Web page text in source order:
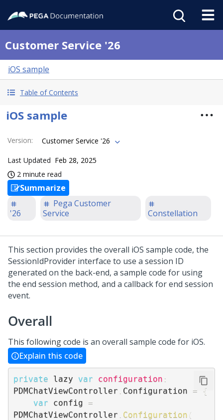
Customer Service '26
iOS sample
Table of Contents
iOS sample
Version: Customer Service '26
Last Updated Feb 28, 2025
2 minute read
Summarize
'26
Pega Customer
Service
Constellation
This section provides the overall iOS sample code, the
SessionIdProvider interface to use a session ID
generated on the back-end, a sample code for using
the end session method, and a callback for end session
event.
Overall
This following code is an overall sample code for iOS.
Explain this code
private lazy var configuration :
PDMChatViewController
Configuration =
{
var config =
PDMChatViewController
Configuration (